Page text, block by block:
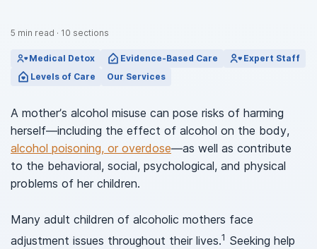
5 min read · 10 sections
Medical Detox Evidence-Based Care
Expert Staff
Levels of Care
Our Services
A mother’s alcohol misuse can pose risks of harming
herself—including the effect of alcohol on the body,
alcohol poisoning, or overdose—as well as contribute
to the behavioral, social, psychological, and physical
problems of her children.
Many adult children of alcoholic mothers face
adjustment issues throughout their lives.1 Seeking help